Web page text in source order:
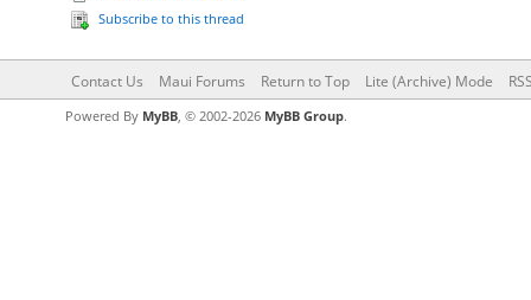
Subscribe to this thread
Contact Us Maui Forums Return to Top Lite (Archive) Mode
Powered By MyBB, © 2002-2026 MyBB Group.